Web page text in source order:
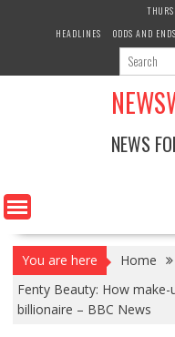
HEADLINES
ODDS AND ENDS
NEWS
You are here Home
Fenty Beauty: How
billionaire – BBC News